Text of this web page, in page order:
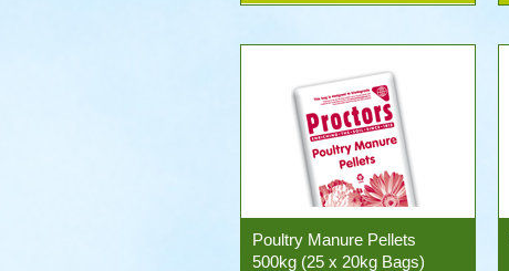
Poultry Manure Pellets
500kg (25 x 20kg Bags)